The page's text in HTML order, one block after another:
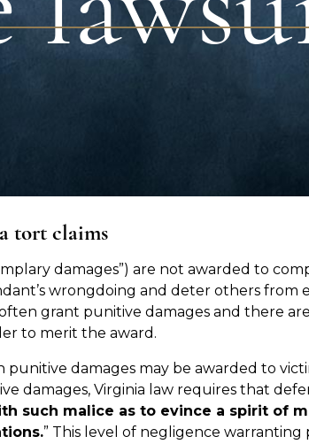
tort claims
damages”) are not awarded to
wrongdoing and deter others from
grant punitive damages and there
to merit the award.
punitive damages may be awarded to
damages, Virginia law requires that
such malice as to evince a spirit of
” This level of negligence warranting